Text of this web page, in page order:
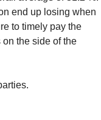
end up losing when
to timely pay the
the side of the